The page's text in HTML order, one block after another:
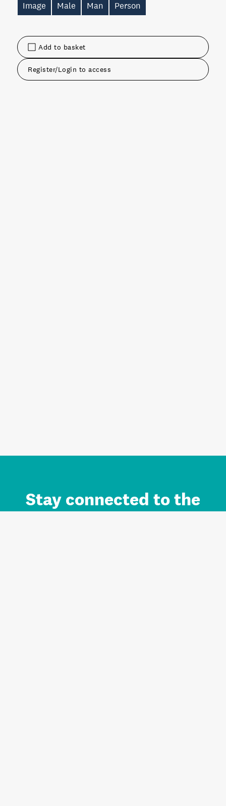
Add to basket
Register/Login to access
Image
Male Man Person
Stay connected to the